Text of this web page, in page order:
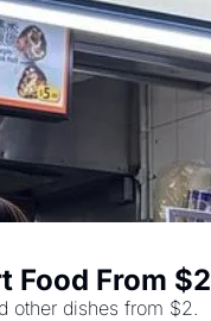
Food From $2
other dishes from $2.